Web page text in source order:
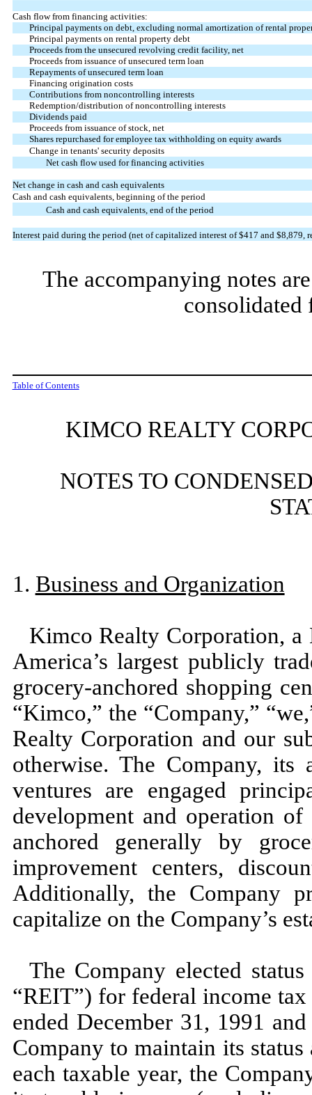
Cash flow from financing activities:
Principal payments on debt, excluding normal amortization of rental
Principal payments on rental property debt
Proceeds from the unsecured revolving credit facility, net
Proceeds from issuance of unsecured term loan
Repayments of unsecured term loan
Financing origination costs
Contributions from noncontrolling interests
Redemption/distribution of noncontrolling interests
Dividends paid
Proceeds from issuance of stock, net
Shares repurchased for employee tax withholding on equity awards
Change in tenants' security deposits
Net cash flow used for financing activities
Net change in cash and cash equivalents
Cash and cash equivalents, beginning of the period
Cash and cash equivalents, end of the period
Interest paid during the period (net of capitalized interest of $417 and $8,879 ,
The accompanying notes
consolidated
Table of Contents
KIMCO REALTY
NOTES TO
1. Business and Organization
Kimco Realty Corporation,
America’s largest publicly
grocery-anchored shopping
“Kimco,” the “Company,”
Realty Corporation and our
otherwise. The Company,
ventures are engaged
development and operation
anchored generally by
improvement centers,
Additionally, the Company
capitalize on the Company’s
The Company elected
“REIT”) for federal income
ended December 31, 1991
Company to maintain its
each taxable year, the